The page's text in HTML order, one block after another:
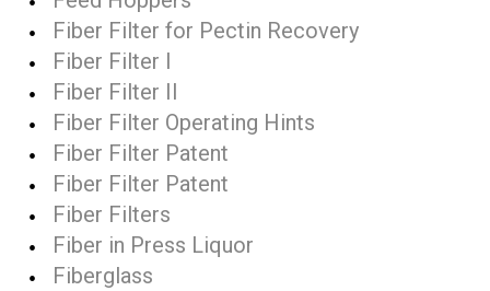
Fiber Filter for Pectin Recovery
Fiber Filter I
Fiber Filter II
Fiber Filter Operating Hints
Fiber Filter Patent
Fiber Filter Patent
Fiber Filters
Fiber in Press Liquor
Fiberglass